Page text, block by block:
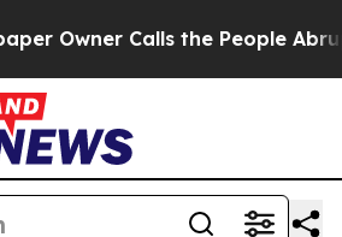
the People Abruptly Laid